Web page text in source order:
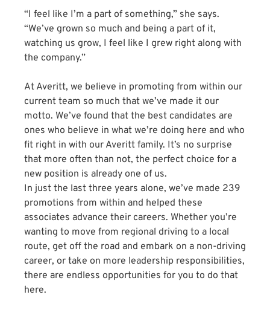
“I feel like I’m a part of something,” she says.
“We’ve grown so much and being a part of it,
watching us grow, I feel like I grew right along with
the company.”
At Averitt, we believe in promoting from within our
current team so much that we’ve made it our
motto. We’ve found that the best candidates are
ones who believe in what we’re doing here and who
fit right in with our Averitt family. It’s no surprise
that more often than not, the perfect choice for a
new position is already one of us.
In just the last three years alone, we’ve made 239
promotions from within and helped these
associates advance their careers. Whether you’re
wanting to move from regional driving to a local
route, get off the road and embark on a non-driving
career, or take on more leadership responsibilities,
there are endless opportunities for you to do that
here.